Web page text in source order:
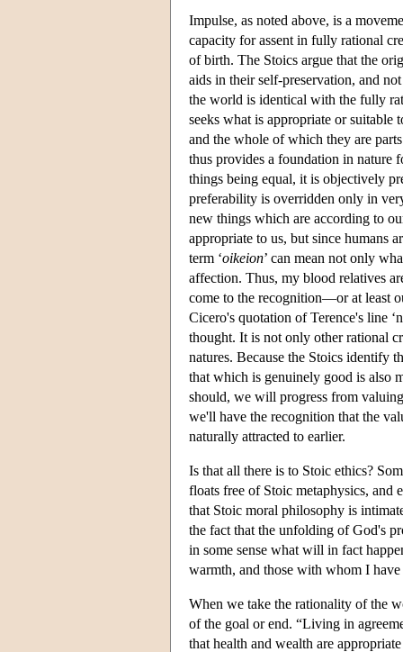
Impulse, as noted above, is a
capacity for assent in fully rational
of birth. The Stoics argue that the
aids in their self-preservation, and
the world is identical with the fully
seeks what is appropriate or suitable
and the whole of which they are
thus provides a foundation in nature
things being equal, it is objectively
preferability is overridden only in
new things which are according to
appropriate to us, but since humans
term ‘oikeion’ can mean not only
affection. Thus, my blood relatives
come to the recognition—or at least
Cicero's quotation of Terence's line
thought. It is not only other rational
natures. Because the Stoics identify
that which is genuinely good is also
should, we will progress from
we'll have the recognition that the
naturally attracted to earlier.
Is that all there is to Stoic ethics?
floats free of Stoic metaphysics, and
that Stoic moral philosophy is
the fact that the unfolding of God's
in some sense what will in fact
warmth, and those with whom I
When we take the rationality of the
of the goal or end. “Living in
that health and wealth are